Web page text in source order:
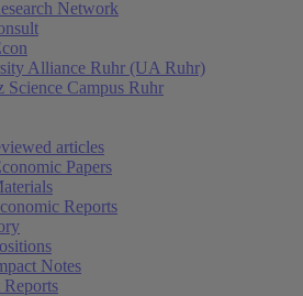
Network
Alliance Ruhr (UA Ruhr)
Science Campus Ruhr
articles
Papers
Reports
Notes
Reports